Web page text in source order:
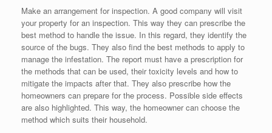
Make an arrangement for inspection. A good company will visit
your property for an inspection. This way they can prescribe the
best method to handle the issue. In this regard, they identify the
source of the bugs. They also find the best methods to apply to
manage the infestation. The report must have a prescription for
the methods that can be used, their toxicity levels and how to
mitigate the impacts after that. They also prescribe how the
homeowners can prepare for the process. Possible side effects
are also highlighted. This way, the homeowner can choose the
method which suits their household.